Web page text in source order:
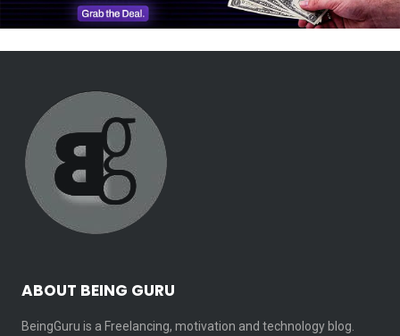
ABOUT BEING GURU
BeingGuru is a Freelancing, motivation and technology blog.